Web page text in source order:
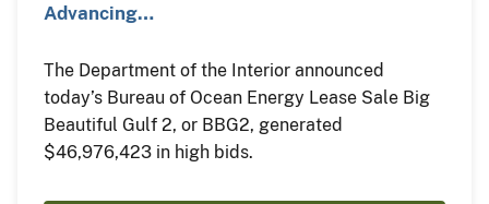
Advancing…
The Department of the Interior announced
today’s Bureau of Ocean Energy Lease Sale Big
Beautiful Gulf 2, or BBG2, generated
$46,976,423 in high bids.